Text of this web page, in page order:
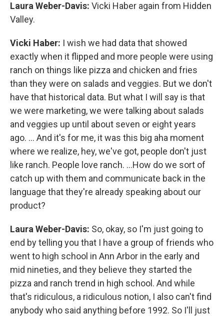
Laura Weber-Davis: Vicki Haber again from Hidden
Valley.
Vicki Haber: I wish we had data that showed
exactly when it flipped and more people were using
ranch on things like pizza and chicken and fries
than they were on salads and veggies. But we don't
have that historical data. But what I will say is that
we were marketing, we were talking about salads
and veggies up until about seven or eight years
ago. … And it's for me, it was this big aha moment
where we realize, hey, we've got, people don't just
like ranch. People love ranch. …How do we sort of
catch up with them and communicate back in the
language that they're already speaking about our
product?
Laura Weber-Davis: So, okay, so I'm just going to
end by telling you that I have a group of friends who
went to high school in Ann Arbor in the early and
mid nineties, and they believe they started the
pizza and ranch trend in high school. And while
that's ridiculous, a ridiculous notion, I also can't find
anybody who said anything before 1992. So I'll just